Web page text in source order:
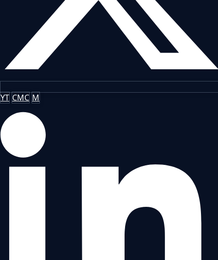
YT CMC M